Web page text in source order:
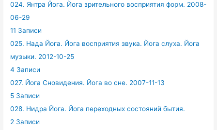
024. Янтра Йога. Йога зрительного восприятия форм. 2008-
06-29
11 Записи
025. Нада Йога. Йога восприятия звука. Йога слуха. Йога
музыки. 2012-10-25
4 Записи
027. Йога Сновидения. Йога во сне. 2007-11-13
5 Записи
028. Нидра Йога. Йога переходных состояний бытия.
2 Записи